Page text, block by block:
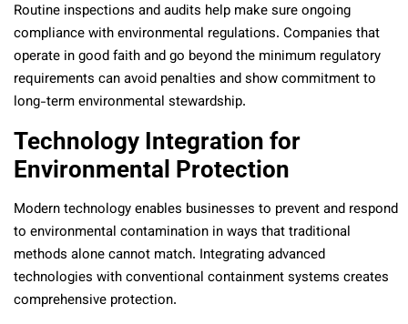
Routine inspections and audits help make sure ongoing
compliance with environmental regulations. Companies that
operate in good faith and go beyond the minimum regulatory
requirements can avoid penalties and show commitment to
long-term environmental stewardship.
Technology Integration for
Environmental Protection
Modern technology enables businesses to prevent and respond
to environmental contamination in ways that traditional
methods alone cannot match. Integrating advanced
technologies with conventional containment systems creates
comprehensive protection.